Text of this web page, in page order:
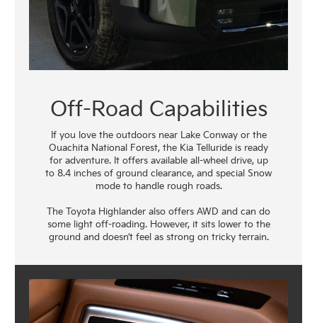
Off-Road Capabilities
If you love the outdoors near Lake Conway or the
Ouachita National Forest, the Kia Telluride is ready
for adventure. It offers available all-wheel drive, up
to 8.4 inches of ground clearance, and special Snow
mode to handle rough roads.
The Toyota Highlander also offers AWD and can do
some light off-roading. However, it sits lower to the
ground and doesn’t feel as strong on tricky terrain.